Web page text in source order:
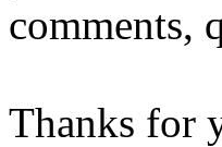
comments,
Thanks for